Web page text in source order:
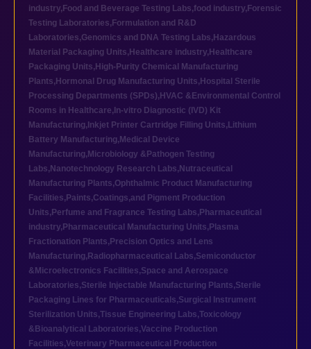
industry,Food and Beverage Testing Labs,food industry,Forensic
Testing Laboratories,Formulation and R&D
Laboratories,Genomics and DNA Testing Labs,Hazardous
Material Packaging Units,Healthcare industry,Healthcare
Packaging Units,High-Purity Chemical Manufacturing
Plants,Hormonal Drug Manufacturing Units,Hospital Sterile
Processing Departments (SPDs),HVAC &Environmental Control
Rooms in Healthcare,In-vitro Diagnostic (IVD) Kit
Manufacturing,Inkjet Printer Cartridge Filling Units,Lithium
Battery Manufacturing,Medical Device
Manufacturing,Microbiology &Pathogen Testing
Labs,Nanotechnology Research Labs,Nutraceutical
Manufacturing Plants,Ophthalmic Product Manufacturing
Facilities,Paints,Coatings,and Pigment Production
Units,Perfume and Fragrance Testing Labs,Pharmaceutical
industry,Pharmaceutical Manufacturing Units,Plasma
Fractionation Plants,Precision Optics and Lens
Manufacturing,Radiopharmaceutical Labs,Semiconductor
&Microelectronics Facilities,Space and Aerospace
Laboratories,Sterile Injectable Manufacturing Plants,Sterile
Packaging Lines for Pharmaceuticals,Surgical Instrument
Sterilization Units,Tissue Engineering Labs,Toxicology
&Bioanalytical Laboratories,Vaccine Production
Facilities,Veterinary Pharmaceutical Production